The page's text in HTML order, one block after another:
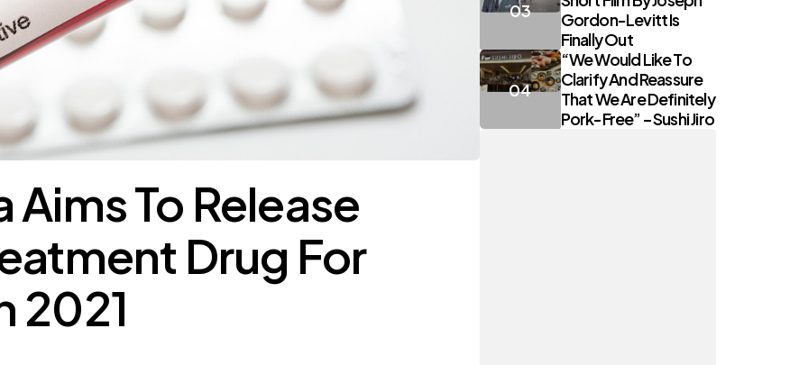
To Release
Drug For
2021
Gordon-Levitt Is
Finally Out
“We Would Like To
Clarify And Reassure
That We Are Definitely
Pork-Free” – Sushi Jiro